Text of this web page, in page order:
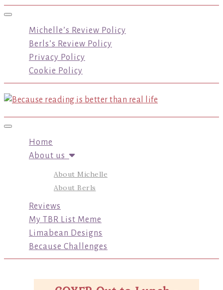
Toggle navigation
Michelle’s Review Policy
Berls’s Review Policy
Privacy Policy
Cookie Policy
Toggle navigation
Home
About us
About Michelle
About Berls
Reviews
My TBR List Meme
Limabean Designs
Because Challenges